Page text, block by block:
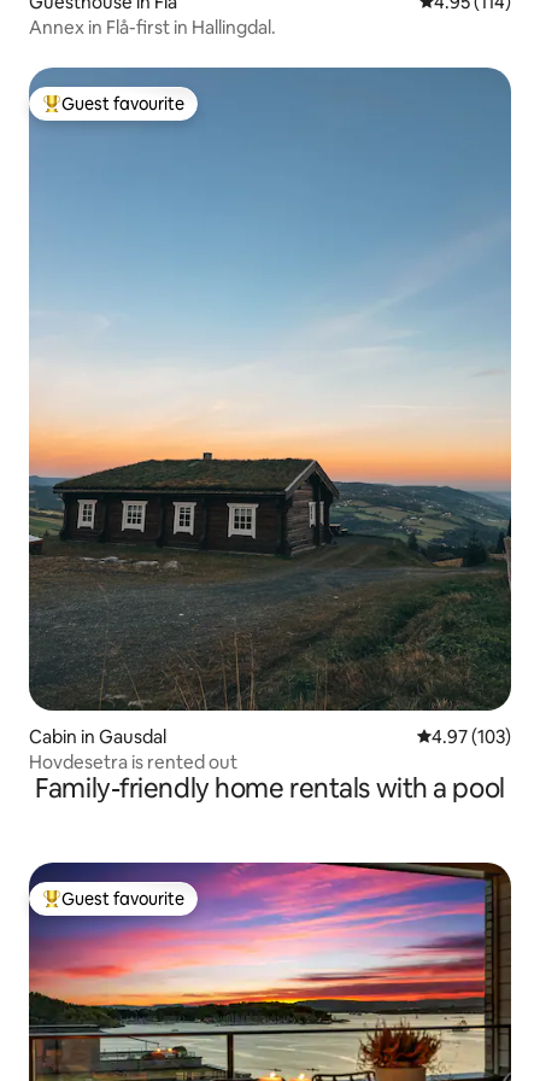
Annex in Flå-first in Hallingdal.
Top guest favourite
Guest favourite
Cabin in Gausdal 4.97 out of 5
4.97 (103)
Hovdesetra is rented out
Family-friendly home rentals with a pool
Top guest favourite
Guest favourite